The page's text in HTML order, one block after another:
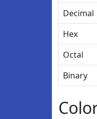
Decimal
Hex
Octal
Binary